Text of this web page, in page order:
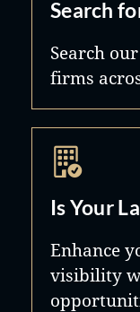
Search
Search
firms
Is Your
Enhance
visibility